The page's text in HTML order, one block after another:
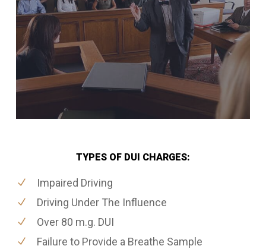
TYPES OF DUI CHARGES:
Impaired Driving
Driving Under The Influence
Over 80 m.g. DUI
Failure to Provide a Breathe Sample